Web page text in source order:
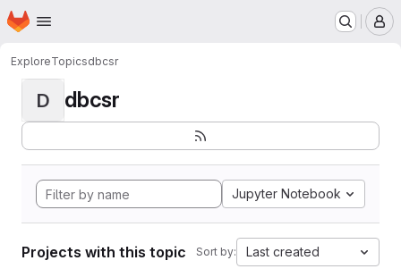
Skip to main content
Homepage
ExploreTopicsdbcsr
D dbcsr
Jupyter Notebook
Projects with this topic Sort by: Last created